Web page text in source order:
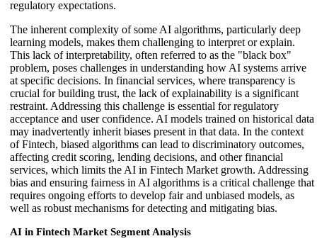
regulatory expectations.
The inherent complexity of some AI algorithms, particularly deep
learning models, makes them challenging to interpret or explain.
This lack of interpretability, often referred to as the "black box"
problem, poses challenges in understanding how AI systems arrive
at specific decisions. In financial services, where transparency is
crucial for building trust, the lack of explainability is a significant
restraint. Addressing this challenge is essential for regulatory
acceptance and user confidence. AI models trained on historical data
may inadvertently inherit biases present in that data. In the context
of Fintech, biased algorithms can lead to discriminatory outcomes,
affecting credit scoring, lending decisions, and other financial
services, which limits the AI in Fintech Market growth. Addressing
bias and ensuring fairness in AI algorithms is a critical challenge that
requires ongoing efforts to develop fair and unbiased models, as
well as robust mechanisms for detecting and mitigating bias.
AI in Fintech Market Segment Analysis